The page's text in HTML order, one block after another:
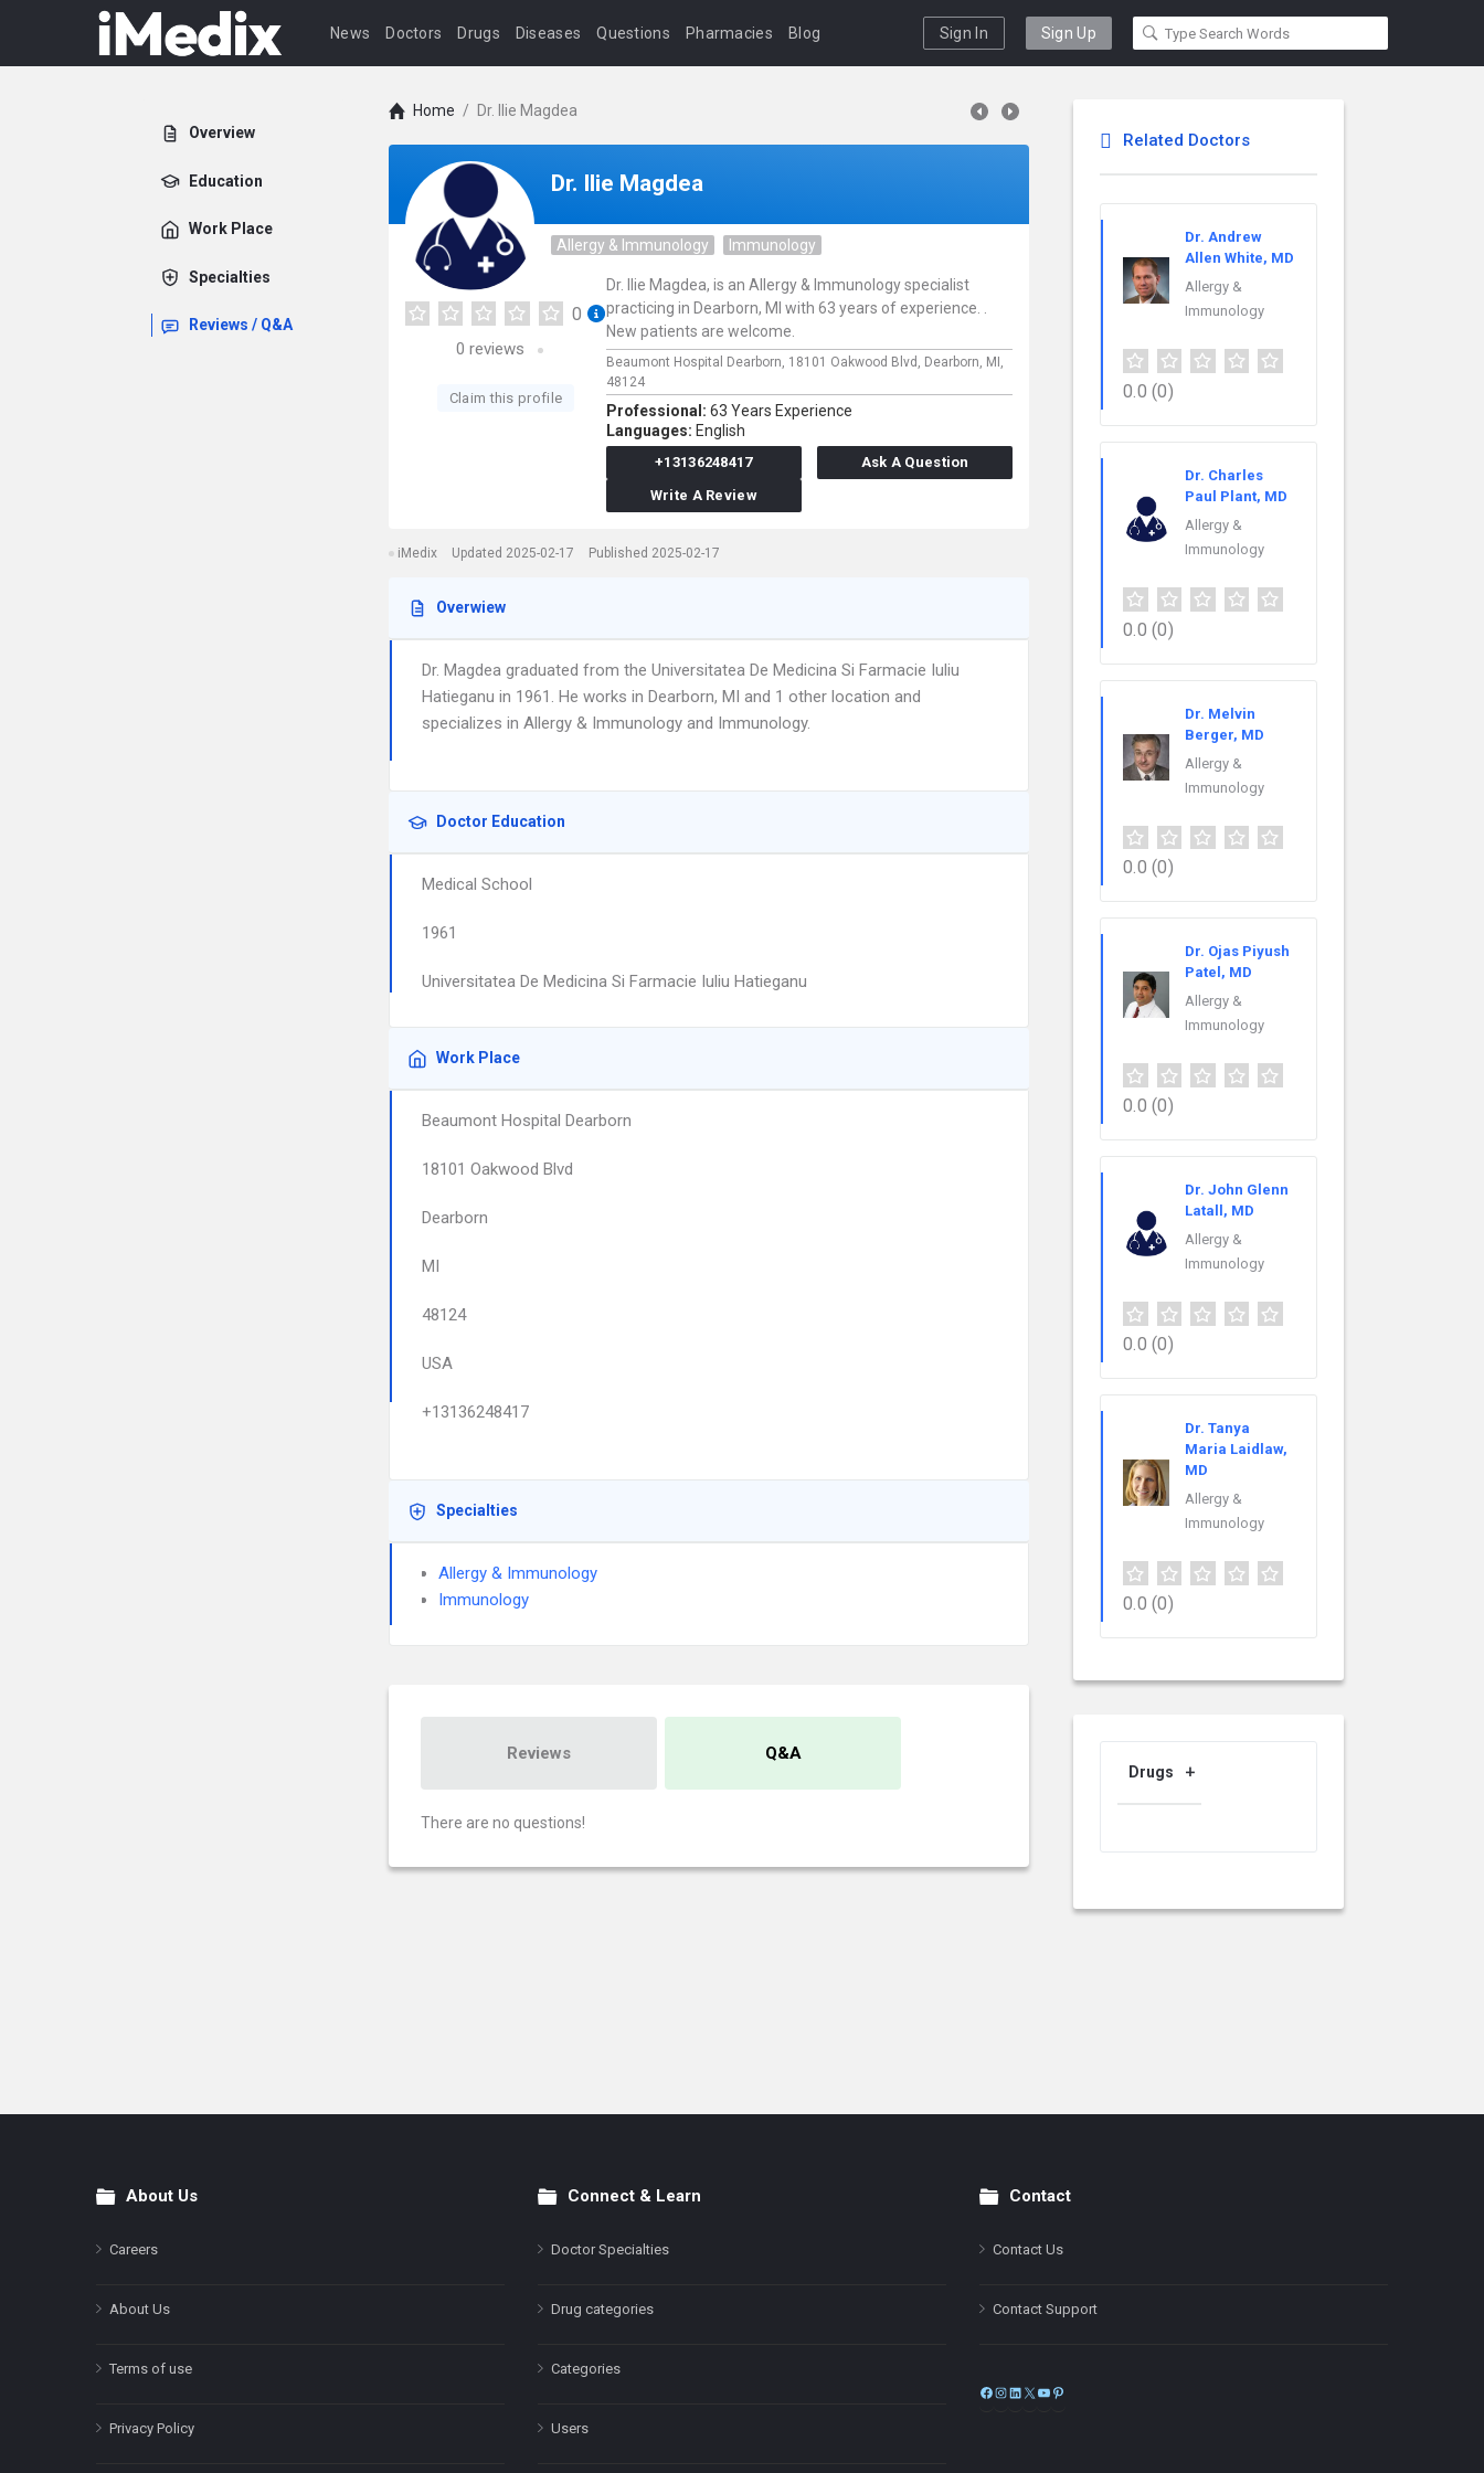
News Doctors Drugs Diseases Questions Pharmacies Blog Sign In Sign Up
Overview
Education
Work Place
Specialties
Reviews / Q&A
Home / Dr. Ilie Magdea
Dr. Ilie Magdea
Allergy & Immunology Immunology
0
0 reviews
Claim this profile
Dr. Ilie Magdea, is an Allergy & Immunology specialist
practicing in Dearborn, MI with 63 years of experience. .
New patients are welcome.
Beaumont Hospital Dearborn, 18101 Oakwood Blvd, Dearborn, MI,
48124
Professional: 63 Years Experience
Languages: English
+13136248417
Ask A Question
Write A Review
iMedix Updated 2025-02-17 Published 2025-02-17
Overwiew
Dr. Magdea graduated from the Universitatea De Medicina Si Farmacie Iuliu
Hatieganu in 1961. He works in Dearborn, MI and 1 other location and
specializes in Allergy & Immunology and Immunology.
Doctor Education
Medical School
1961
Universitatea De Medicina Si Farmacie Iuliu Hatieganu
Work Place
Beaumont Hospital Dearborn
18101 Oakwood Blvd
Dearborn
MI
48124
USA
+13136248417
Specialties
Allergy & Immunology
Immunology
Reviews Q&A
There are no questions!
Related Doctors
Dr. Andrew
Allen White, MD
Allergy &
Immunology
0.0 (0)
Dr. Charles
Paul Plant, MD
Allergy &
Immunology
0.0 (0)
Dr. Melvin
Berger, MD
Allergy &
Immunology
0.0 (0)
Dr. Ojas Piyush
Patel, MD
Allergy &
Immunology
0.0 (0)
Dr. John Glenn
Latall, MD
Allergy &
Immunology
0.0 (0)
Dr. Tanya
Maria Laidlaw,
MD
Allergy &
Immunology
0.0 (0)
Drugs
FooterAbout Us
Careers
About Us
Terms of use
Privacy Policy
Connect & Learn
Doctor Specialties
Drug categories
Categories
Users
Contact
Contact Us
Contact Support
Facebook
Instagram
LinkedIn
X